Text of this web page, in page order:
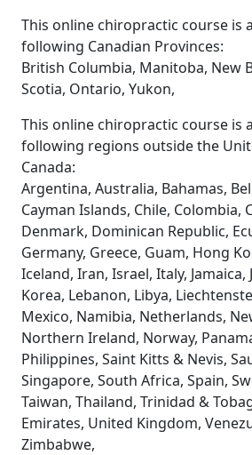
This online chiropractic course is
following Canadian Provinces:
British Columbia, Manitoba, New
Scotia, Ontario, Yukon,
This online chiropractic course is
following regions outside the
Canada:
Argentina, Australia, Bahamas,
Cayman Islands, Chile, Colombia,
Denmark, Dominican Republic,
Germany, Greece, Guam, Hong
Iceland, Iran, Israel, Italy, Jamaica,
Korea, Lebanon, Libya,
Mexico, Namibia, Netherlands,
Northern Ireland, Norway,
Philippines, Saint Kitts & Nevis,
Singapore, South Africa, Spain,
Taiwan, Thailand, Trinidad &
Emirates, United Kingdom,
Zimbabwe,